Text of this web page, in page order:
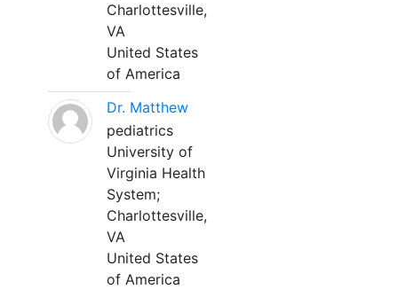
Charlottesville,
VA
United States
of America
Dr. Matthew
pediatrics
University of
Virginia Health
System;
Charlottesville,
VA
United States
of America